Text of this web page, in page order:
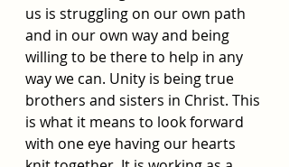
us is struggling on our own path
and in our own way and being
willing to be there to help in any
way we can. Unity is being true
brothers and sisters in Christ. This
is what it means to look forward
with one eye having our hearts